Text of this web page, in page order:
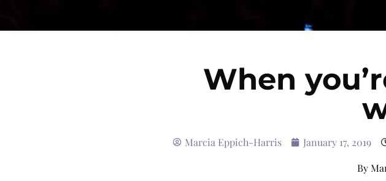
When
Marcia Eppich-Harris January 17, 2019
By